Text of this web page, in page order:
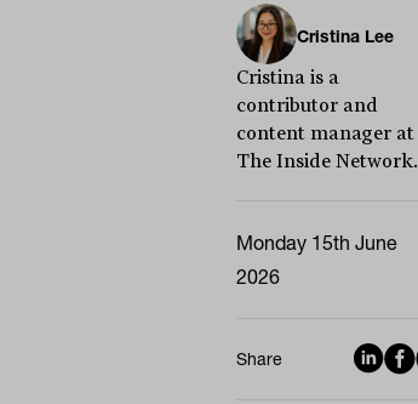
Cristina Lee
Cristina is a
contributor and
content manager at
The Inside Network.
Monday 15th June
2026
Share